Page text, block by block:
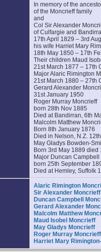
In memory of the
of the Moncrieff family
and
Col Sir Alexander
of Culfargie and
17th April 1829 – 3rd
his wife Harriet Mary
18th May 1850 – 17th
Their children Maud
21st March 1877 – 17th
Major Alaric Rimington
21st March 1880 – 27th
Gerard Alexander
31st January 1950
Roger Murray Moncrieff
born 28th Nov 1885
Died at Bandirran, 6th
Malcolm Matthew
Born 8th January 1876
Died in Nelson, N.Z.
May Gladys Bowden-
Born 3rd May 1889 died
Major Duncan Campbell
born 25th September
Died at Hemley, Suffolk
Alaric Rimington
Sir Alexander Moncrieff
Duncan Campbell
Gerard Alexander
Malcolm Matthew
Maud Isobel Moncrieff
May Gladys Moncrieff
Roger Murray Moncrieff
Harriet Mary